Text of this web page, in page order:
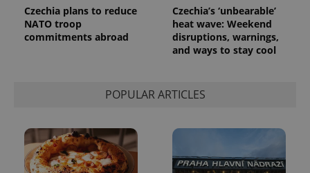
Czechia plans to reduce
NATO troop
commitments abroad
Czechia’s ‘unbearable’
heat wave: Weekend
disruptions, warnings,
and ways to stay cool
POPULAR ARTICLES
session
and
campaign
data for
the sites
_ga_LSHBD1S1X4
.expats.cz
1 year 1
month
persist